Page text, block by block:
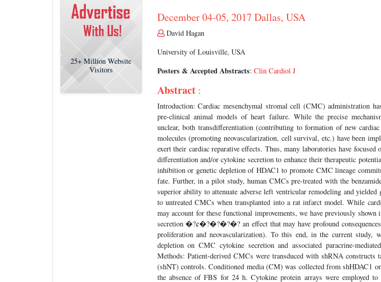
25+ Million Website
Visitors
December 04-05, 2017 Dallas, USA
David Hagan
University of Louisville, USA
Posters & Accepted Abstracts: Clin Cardiol J
Abstract :
Introduction: Cardiac mesenchymal stromal cell (CMC) administration
pre-clinical animal models of heart failure. While the precise
unclear, both transdifferentiation (contributing to formation of new
molecules (promoting neovascularization, cell survival, etc.) have been
exert their cardiac reparative effects. Thus, many laboratories have
differentiation and/or cytokine secretion to enhance their therapeutic
inhibition or genetic depletion of HDAC1 to promote CMC lineage
fate. Further, in a pilot study, human CMCs pre-treated with the
superior ability to attenuate adverse left ventricular remodeling and
to untreated CMCs when transplanted into a rat infarct model. While
may account for these functional improvements, we have previously
secretion �?¢�?�?�?�? an effect that may have profound
proliferation and neovascularization). To this end, in the current study,
depletion on CMC cytokine secretion and associated paracrine-
Methods: Patient-derived CMCs were transduced with shRNA
(shNT) controls. Conditioned media (CM) was collected from shHDAC1
the absence of FBS for 24 h. Cytokine protein arrays were employed to